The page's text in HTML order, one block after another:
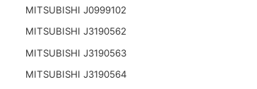
MITSUBISHI J0999102
MITSUBISHI J3190562
MITSUBISHI J3190563
MITSUBISHI J3190564